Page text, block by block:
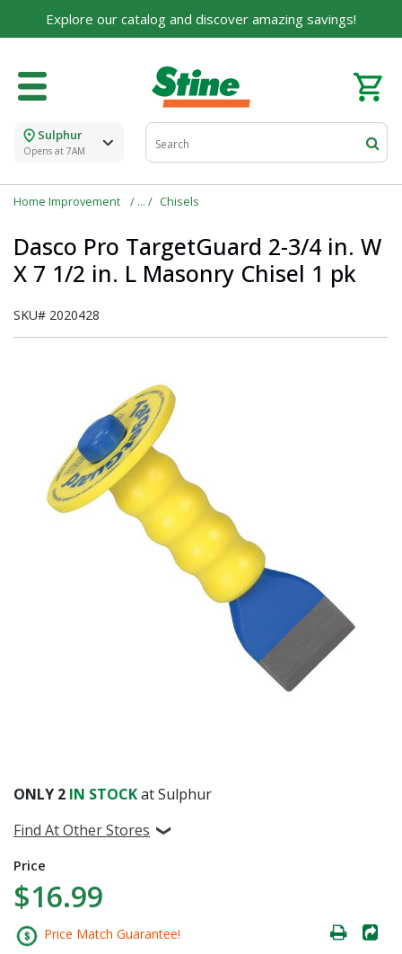
Explore our catalog and discover amazing savings!
Sulphur
Opens at 7AM
Home Improvement Chisels
Dasco Pro TargetGuard 2-3/4 in. W
X 7 1/2 in. L Masonry Chisel 1 pk
SKU# 2020428
ONLY 2 IN STOCKat Sulphur
Find At Other Stores
Price
$16.99
Price Match Guarantee!